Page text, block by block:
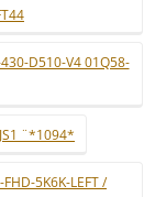
D510-V4 01Q58-
¨*1094*
5K6K-LEFT /